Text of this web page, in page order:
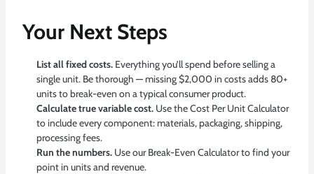
Your Next Steps
List all fixed costs.Everything you’ll spend before selling a
single unit. Be thorough — missing $2,000 in costs adds 80+
units to break-even on a typical consumer product.
Calculate true variable cost.Use theCost Per Unit Calculator
to include every component: materials, packaging, shipping,
processing fees.
Run the numbers.Use ourBreak-Even Calculatorto find your
point in units and revenue.